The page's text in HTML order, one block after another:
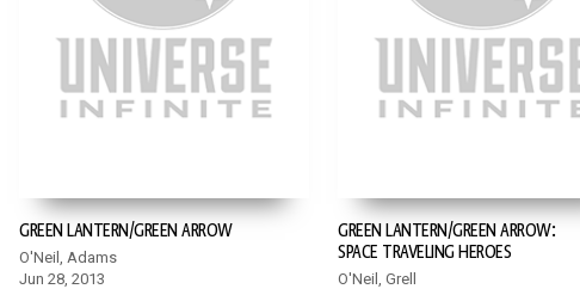
GREEN LANTERN/GREEN ARROW
O'Neil, Adams
Jun 28, 2013
GREEN LANTERN/GREEN ARROW:
SPACE TRAVELING HEROES
O'Neil, Grell